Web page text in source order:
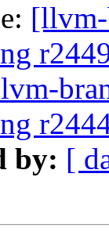
[llvm-
by: [